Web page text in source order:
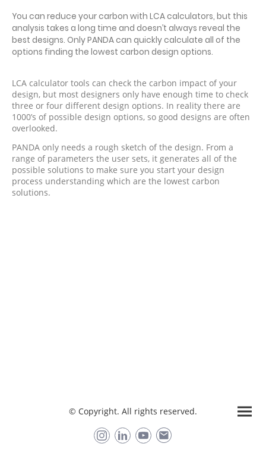
You can reduce your carbon with LCA calculators, but this
analysis takes a long time and doesn’t always reveal the
best designs. Only PANDA can quickly calculate all of the
options finding the lowest carbon design options.
LCA calculator tools can check the carbon impact of your
design, but most designers only have enough time to check
three or four different design options. In reality there are
1000’s of possible design options, so good designs are often
overlooked.
PANDA only needs a rough sketch of the design. From a
range of parameters the user sets, it generates all of the
possible solutions to make sure you start your design
process understanding which are the lowest carbon
solutions.
© Copyright. All rights reserved.